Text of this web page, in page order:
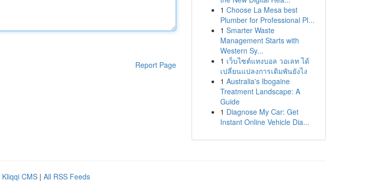
Report Page
1 Choose La Mesa best
Plumber for Professional Pl...
1 Smarter Waste
Management Starts with
Western Sy...
1 เว็บไซต์แทงบอล วอเลท ได้
เปลี่ยนแปลงการเดิมพันยังไง
1 Australia's Ibogaine
Treatment Landscape: A
Guide
1 Diagnose My Car: Get
Instant Online Vehicle Dia...
Kliqqi CMS | All RSS Feeds